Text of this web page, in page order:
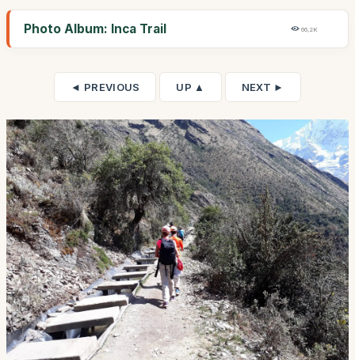
Photo Album: Inca Trail 66,2K
◄ PREVIOUS UP ▲ NEXT ►